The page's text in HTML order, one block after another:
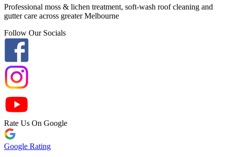
Professional moss & lichen treatment, soft-wash roof cleaning and
gutter care across greater Melbourne
Follow Our Socials
Rate Us On Google
Google Rating